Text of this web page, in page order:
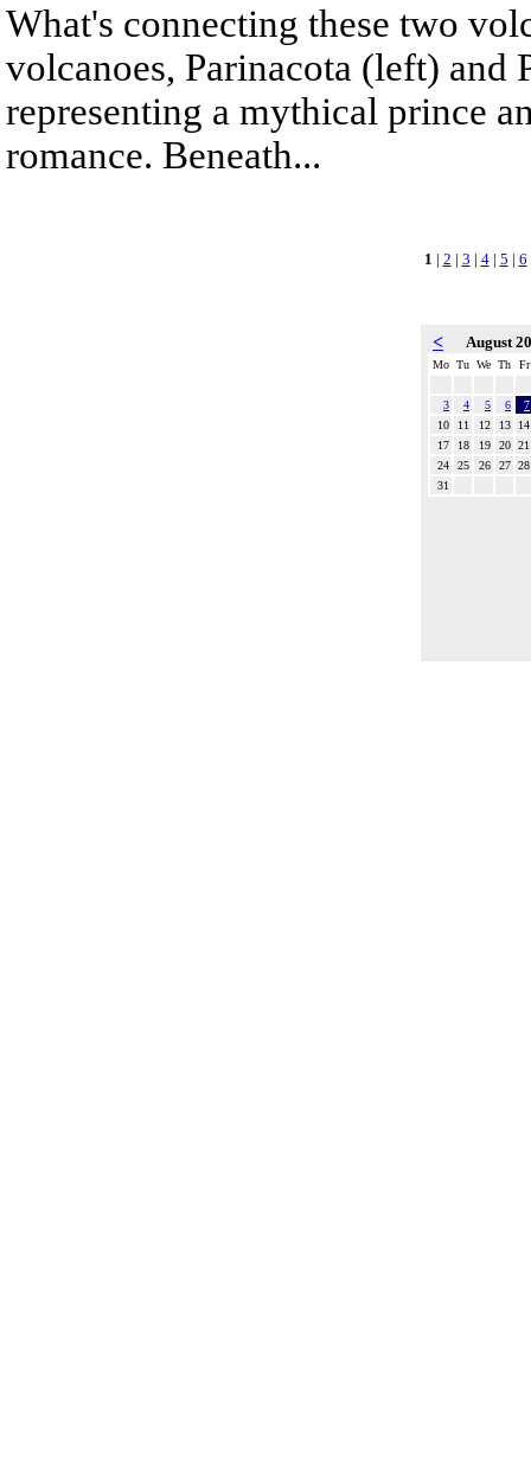
What's connecting these two
volcanoes, Parinacota (left) and
representing a mythical prince
romance. Beneath...
1 | 2 | 3 | 4| 5 | 6
< August
Mo Tu We Th Fr
3 4 5 6
7
10
11 12 13
14
17
18 19 20 21
24
25 26 27 28
31